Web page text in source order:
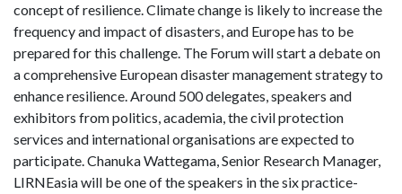
concept of resilience. Climate change is likely to increase the
frequency and impact of disasters, and Europe has to be
prepared for this challenge. The Forum will start a debate on
a comprehensive European disaster management strategy to
enhance resilience. Around 500 delegates, speakers and
exhibitors from politics, academia, the civil protection
services and international organisations are expected to
participate. Chanuka Wattegama, Senior Research Manager,
LIRNEasia will be one of the speakers in the six practice-